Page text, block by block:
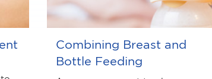
Combining Breast and
Bottle Feeding